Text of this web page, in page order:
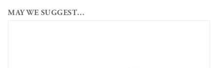
MAY WE SUGGEST…